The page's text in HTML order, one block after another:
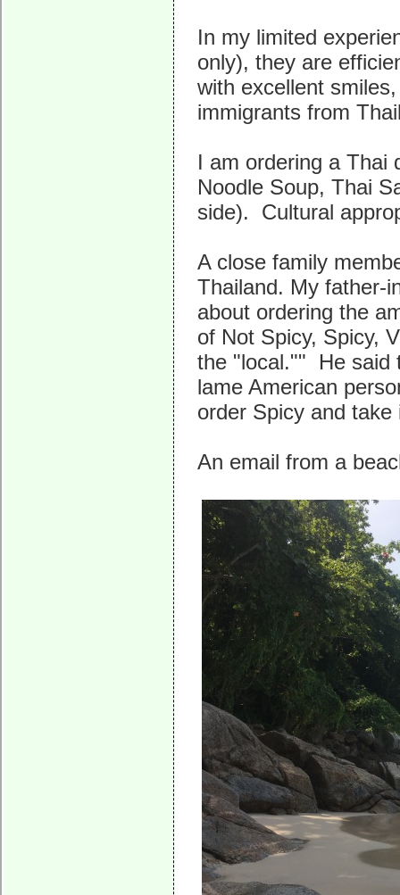
In my limited
only), they are
with excellent
immigrants from
I am ordering a Thai
Noodle Soup, Thai
side). Cultural
A close family
Thailand. My father-
about ordering the
of Not Spicy, Spicy,
the "local."" He said
lame American
order Spicy and
An email from a